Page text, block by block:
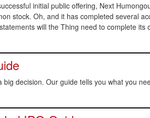
initial public offering, Next
stock. Oh, and it has completed several
will the Thing need to complete its
big decision. Our guide tells you what you